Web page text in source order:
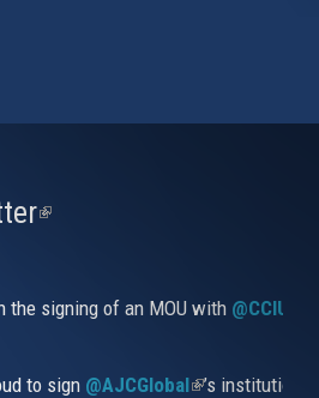
(link
external)
the signing of an MOU with
to sign @AJCGlobal(link is
’s